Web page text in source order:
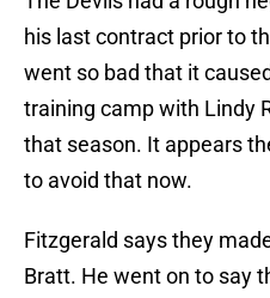
his last contract prior to
went so bad that it
training camp with Lindy
that season. It appears
to avoid that now.
Fitzgerald says they
Bratt. He went on to say